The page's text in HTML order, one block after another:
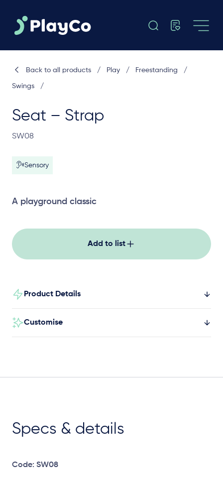
Seat – Strap
SW08
Sensory
A playground classic
Add to list
Product Details
Customise
Back to all products / Play / Freestanding /
Swings /
Specs & details
Code: SW08